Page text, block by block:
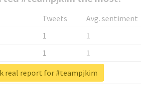
Tweets
Avg. sentiment
1
1
1
1
1
1
real report for #teampjkim